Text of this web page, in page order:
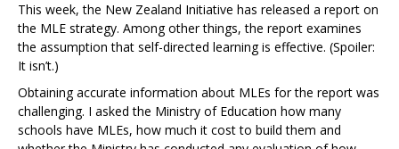
This week, the New Zealand Initiative has released a report on
the MLE strategy. Among other things, the report examines
the assumption that self-directed learning is effective. (Spoiler:
It isn’t.)
Obtaining accurate information about MLEs for the report was
challenging. I asked the Ministry of Education how many
schools have MLEs, how much it cost to build them and